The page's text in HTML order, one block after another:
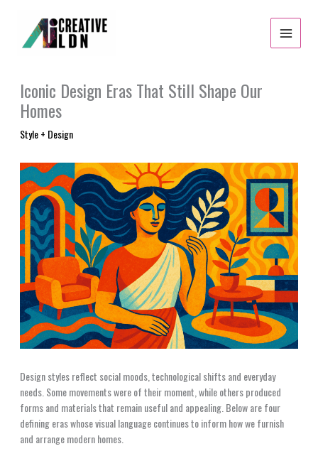
content
Iconic Design Eras That Still Shape Our
Homes
Style + Design
Design styles reflect social moods, technological shifts and everyday
needs. Some movements were of their moment, while others produced
forms and materials that remain useful and appealing. Below are four
defining eras whose visual language continues to inform how we furnish
and arrange modern homes.